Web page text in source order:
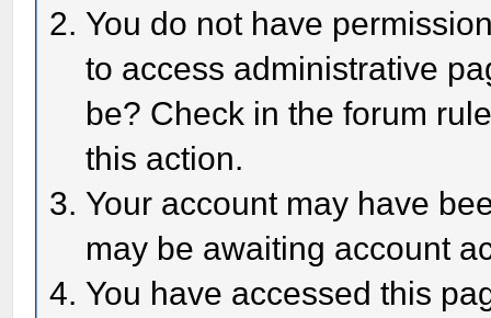
You do not have
to access administrative
be? Check in the forum
this action.
Your account may have
may be awaiting account
You have accessed this